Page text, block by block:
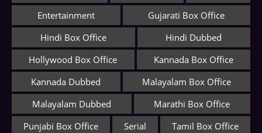
Entertainment
Gujarati Box Office
Hindi Box Office
Hindi Dubbed
Hollywood Box Office
Kannada Box Office
Kannada Dubbed
Malayalam Box Office
Malayalam Dubbed
Marathi Box Office
Punjabi Box Office
Serial
Tamil Box Office